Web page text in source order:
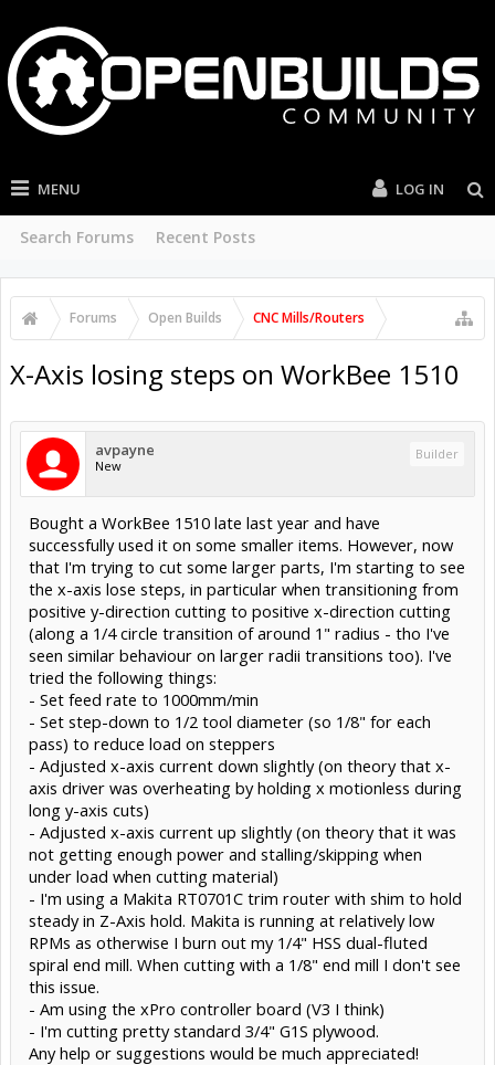
MENU
Search Forums Recent Posts
LOG IN
Forums Open Builds CNC Mills/Routers
X-Axis losing steps on WorkBee 1510
avpayne
New
Builder
Bought a WorkBee 1510 late last year and have
successfully used it on some smaller items. However, now
that I'm trying to cut some larger parts, I'm starting to see
the x-axis lose steps, in particular when transitioning from
positive y-direction cutting to positive x-direction cutting
(along a 1/4 circle transition of around 1" radius - tho I've
seen similar behaviour on larger radii transitions too). I've
tried the following things:
- Set feed rate to 1000mm/min
- Set step-down to 1/2 tool diameter (so 1/8" for each
pass) to reduce load on steppers
- Adjusted x-axis current down slightly (on theory that x-
axis driver was overheating by holding x motionless during
long y-axis cuts)
- Adjusted x-axis current up slightly (on theory that it was
not getting enough power and stalling/skipping when
under load when cutting material)
- I'm using a Makita RT0701C trim router with shim to hold
steady in Z-Axis hold. Makita is running at relatively low
RPMs as otherwise I burn out my 1/4" HSS dual-fluted
spiral end mill. When cutting with a 1/8" end mill I don't see
this issue.
- Am using the xPro controller board (V3 I think)
- I'm cutting pretty standard 3/4" G1S plywood.
Any help or suggestions would be much appreciated!